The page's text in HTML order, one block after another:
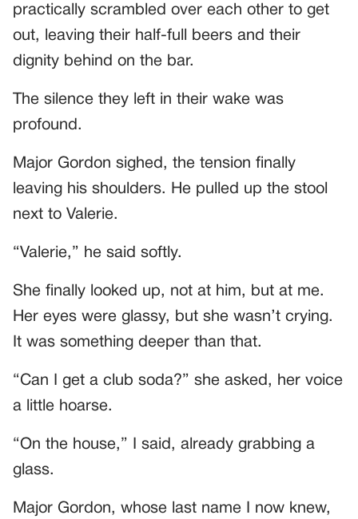
practically scrambled over each other to get
out, leaving their half-full beers and their
dignity behind on the bar.
The silence they left in their wake was
profound.
Major Gordon sighed, the tension finally
leaving his shoulders. He pulled up the stool
next to Valerie.
“Valerie,” he said softly.
She finally looked up, not at him, but at me.
Her eyes were glassy, but she wasn’t crying.
It was something deeper than that.
“Can I get a club soda?” she asked, her voice
a little hoarse.
“On the house,” I said, already grabbing a
glass.
Major Gordon, whose last name I now knew,